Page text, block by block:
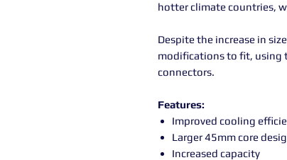
hotter climate countries,
Despite the increase in
modifications to fit, using
connectors.
Features:
Improved cooling
Larger 45mm core
Increased capacity